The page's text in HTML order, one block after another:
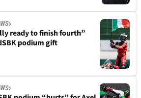
ready to finish fourth”
podium gift